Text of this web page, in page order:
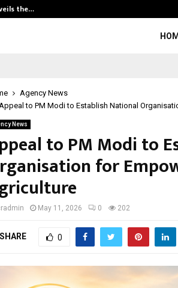
the…
Agency News
to PM Modi to Establish National
News
to PM Modi to
for
May 11, 2026 0 202
SHARE 0